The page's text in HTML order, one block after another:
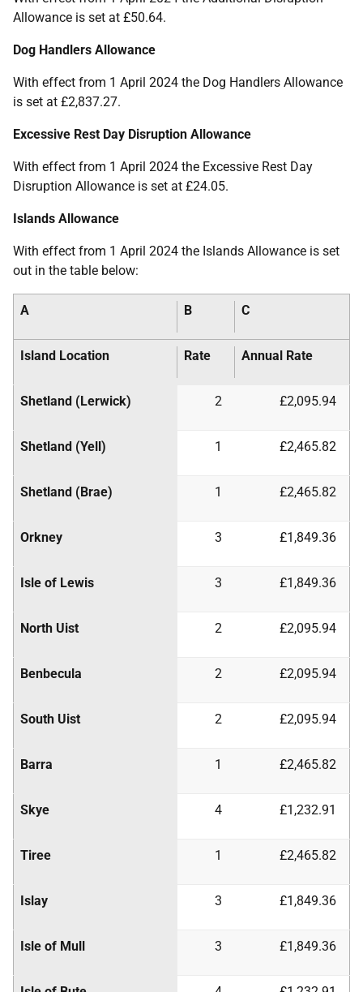
Allowance is set at £50.64.
Dog Handlers Allowance
With effect from 1 April 2024 the Dog Handlers Allowance
is set at £2,837.27.
Excessive Rest Day Disruption Allowance
With effect from 1 April 2024 the Excessive Rest Day
Disruption Allowance is set at £24.05.
Islands Allowance
With effect from 1 April 2024 the Islands Allowance is set
out in the table below:
A B C
Island Location Rate Annual Rate
Shetland (Lerwick) 2 £2,095.94
Shetland (Yell) 1 £2,465.82
Shetland (Brae) 1 £2,465.82
Orkney 3 £1,849.36
Isle of Lewis 3 £1,849.36
North Uist 2 £2,095.94
Benbecula 2 £2,095.94
South Uist 2 £2,095.94
Barra 1 £2,465.82
Skye 4 £1,232.91
Tiree 1 £2,465.82
Islay 3 £1,849.36
Isle of Mull 3 £1,849.36